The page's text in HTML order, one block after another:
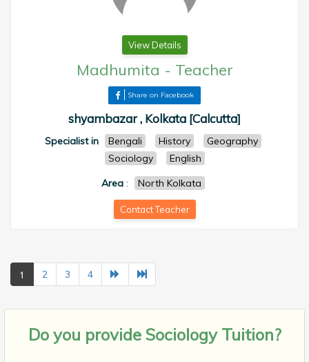
View Details
Madhumita - Teacher
Share on Facebook
shyambazar , Kolkata [Calcutta]
Specialist in Bengali History
Geography
Sociology
English
Area: North Kolkata
Contact Teacher
1 2 3 4
Do you provide Sociology Tuition?